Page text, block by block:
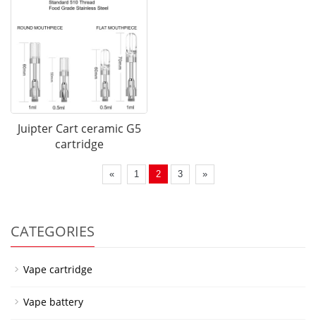
Juipter Cart ceramic G5
cartridge
« 1 2 3 »
CATEGORIES
Vape cartridge
Vape battery